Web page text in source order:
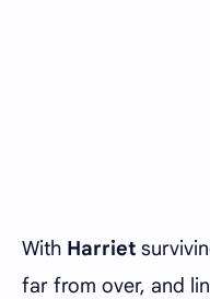
With Harriet
far from over, and